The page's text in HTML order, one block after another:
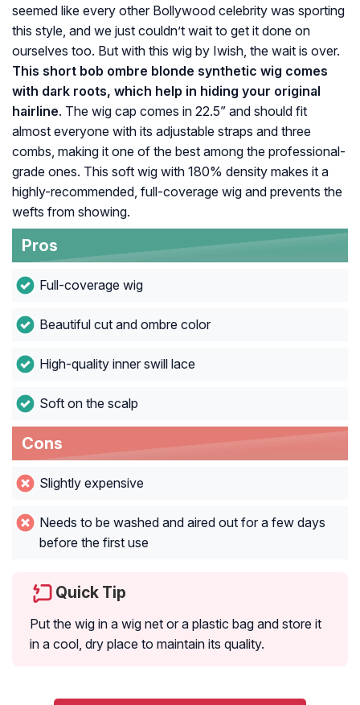
seemed like every other Bollywood celebrity was sporting
this style, and we just couldn’t wait to get it done on
ourselves too. But with this wig by Iwish, the wait is over.
This short bob ombre blonde synthetic wig comes
with dark roots, which help in hiding your original
hairline. The wig cap comes in 22.5” and should fit
almost everyone with its adjustable straps and three
combs, making it one of the best among the professional-
grade ones. This soft wig with 180% density makes it a
highly-recommended, full-coverage wig and prevents the
wefts from showing.
Pros
Full-coverage wig
Beautiful cut and ombre color
High-quality inner swill lace
Soft on the scalp
Cons
Slightly expensive
Needs to be washed and aired out for a few days
before the first use
Quick Tip
Put the wig in a wig net or a plastic bag and store it
in a cool, dry place to maintain its quality.